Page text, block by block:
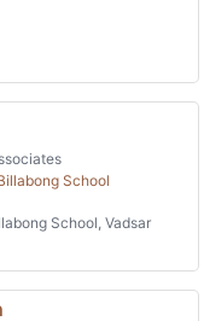
School
School, Vadsar